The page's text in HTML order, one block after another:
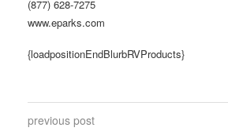
(877) 628-7275
www.eparks.com
{loadpositionEndBlurbRVProducts}
previous post